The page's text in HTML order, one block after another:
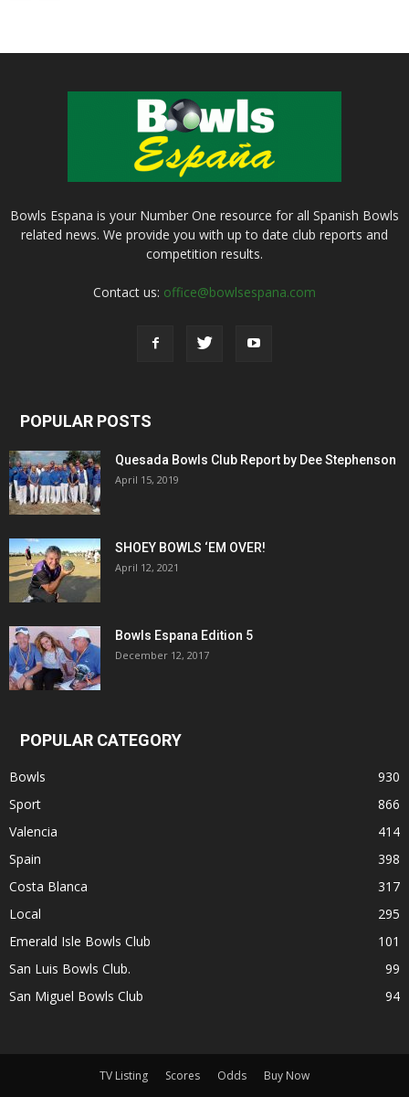
Bowls Espana is your Number One resource for all Spanish Bowls
related news. We provide you with up to date club reports and
competition results.
Contact us: office@bowlsespana.com
POPULAR POSTS
Quesada Bowls Club Report by Dee Stephenson
April 15, 2019
SHOEY BOWLS ‘EM OVER!
April 12, 2021
Bowls Espana Edition 5
December 12, 2017
POPULAR CATEGORY
Bowls
930
Sport
866
Valencia
414
Spain
398
Costa Blanca
317
Local
295
Emerald Isle Bowls Club
101
San Luis Bowls Club.
99
San Miguel Bowls Club
94
TV Listing Scores Odds Buy Now